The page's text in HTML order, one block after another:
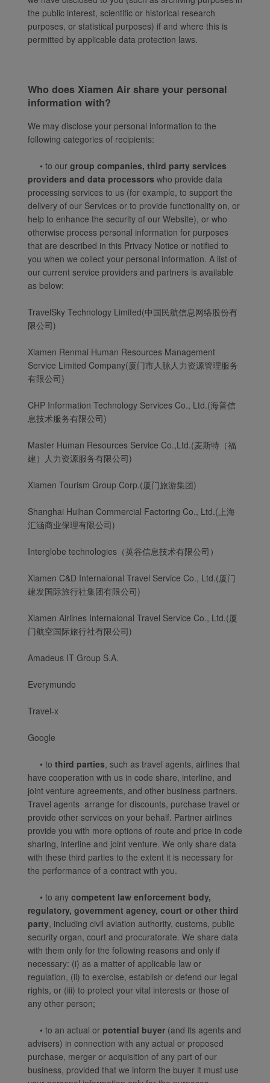
the public interest, scientific or historical research
purposes, or statistical purposes) if and where this is
permitted by applicable data protection laws.
Who does Xiamen Air share your personal
information with?
We may disclose your personal information to the
following categories of recipients:
• to our group companies, third party services
providers and data processors who provide data
processing services to us (for example, to support the
delivery of our Services or to provide functionality on, or
help to enhance the security of our Website), or who
otherwise process personal information for purposes
that are described in this Privacy Notice or notified to
you when we collect your personal information. A list of
our current service providers and partners is available
as below:
TravelSky Technology Limited(中国民航信息网络股份有
限公司)
Xiamen Renmai Human Resources Management
Service Limited Company(厦门市人脉人力资源管理服务
有限公司)
CHP Information Technology Services Co., Ltd.(海普信
息技术服务有限公司)
Master Human Resources Service Co.,Ltd.(麦斯特（福
建）人力资源服务有限公司)
Xiamen Tourism Group Corp.(厦门旅游集团)
Shanghai Huihan Commercial Factoring Co., Ltd.(上海
汇涵商业保理有限公司)
Interglobe technologies（英谷信息技术有限公司）
Xiamen C&D Internaional Travel Service Co., Ltd.(厦门
建发国际旅行社集团有限公司)
Xiamen Airlines Internaional Travel Service Co., Ltd.(厦
门航空国际旅行社有限公司)
Amadeus IT Group S.A.
Everymundo
Travel-x
Google
• to third parties, such as travel agents, airlines that
have cooperation with us in code share, interline, and
joint venture agreements, and other business partners.
Travel agents arrange for discounts, purchase travel or
provide other services on your behalf. Partner airlines
provide you with more options of route and price in code
sharing, interline and joint venture. We only share data
with these third parties to the extent it is necessary for
the performance of a contract with you.
• to any competent law enforcement body,
regulatory, government agency, court or other third
party, including civil aviation authority, customs, public
security organ, court and procuratorate. We share data
with them only for the following reasons and only if
necessary: (i) as a matter of applicable law or
regulation, (ii) to exercise, establish or defend our legal
rights, or (iii) to protect your vital interests or those of
any other person;
• to an actual or potential buyer (and its agents and
advisers) in connection with any actual or proposed
purchase, merger or acquisition of any part of our
business, provided that we inform the buyer it must use
normal operation of our
website and provide you
with the best user
experience. Using this
website, functional and
analytical cookies will be
installed in your browser.
With your consent, we
cookies (i) to analyze our
marketing performance
(ii) to personalize the
offers in our
advertisements. By
placing these cookies,
Xiamenair and third
parties can track your
our content and
advertising more relevant
to your interests.
By clicking "Accept", you